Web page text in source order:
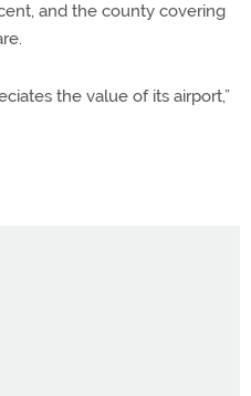
and the county covering
the value of its airport,”